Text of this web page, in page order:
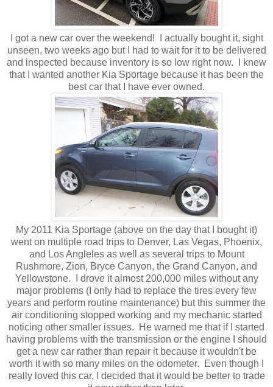
I got a new car over the weekend! I actually bought it, sight
unseen, two weeks ago but I had to wait for it to be delivered
and inspected because inventory is so low right now. I knew
that I wanted another Kia Sportage because it has been the
best car that I have ever owned.
My 2011 Kia Sportage (above on the day that I bought it)
went on multiple road trips to Denver, Las Vegas, Phoenix,
and Los Angleles as well as several trips to Mount
Rushmore, Zion, Bryce Canyon, the Grand Canyon, and
Yellowstone. I drove it almost 200,000 miles without any
major problems (I only had to replace the tires every few
years and perform routine maintenance) but this summer the
air conditioning stopped working and my mechanic started
noticing other smaller issues. He warned me that if I started
having problems with the transmission or the engine I should
get a new car rather than repair it because it wouldn't be
worth it with so many miles on the odometer. Even though I
really loved this car, I decided that it would be better to trade